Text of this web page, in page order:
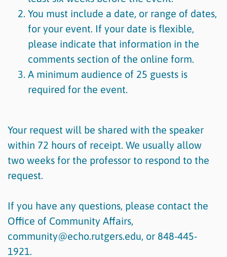
You must include a date, or range of dates,
for your event. If your date is flexible,
please indicate that information in the
comments section of the online form.
A minimum audience of 25 guests is
required for the event.
Your request will be shared with the speaker
within 72 hours of receipt. We usually allow
two weeks for the professor to respond to the
request.
If you have any questions, please contact the
Office of Community Affairs,
community@echo.rutgers.edu, or 848-445-
1921.